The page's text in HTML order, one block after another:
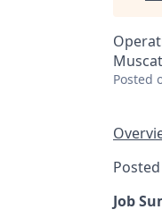
Posted
Job